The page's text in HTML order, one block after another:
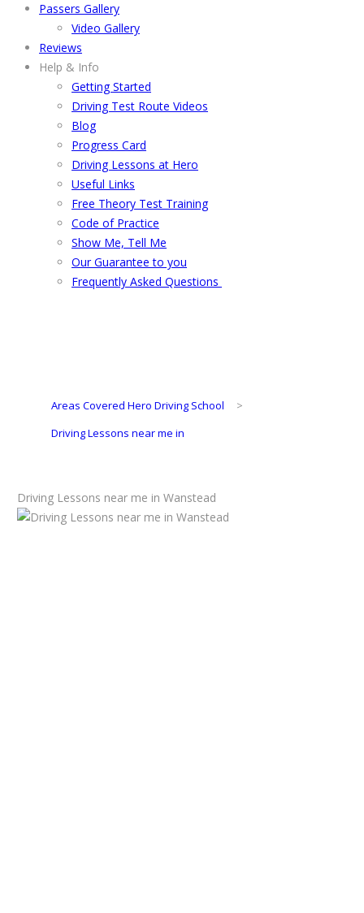
Passers Gallery
Video Gallery
Reviews
Help & Info
Getting Started
Driving Test Route Videos
Blog
Progress Card
Driving Lessons at Hero
Useful Links
Free Theory Test Training
Code of Practice
Show Me, Tell Me
Our Guarantee to you
Frequently Asked Questions
Areas Covered Hero Driving School
>
Driving Lessons near me in
Driving Lessons near me in Wanstead